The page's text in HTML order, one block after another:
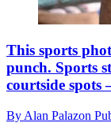
This sports
punch. Sports
courtside spots
By Alan Palazon